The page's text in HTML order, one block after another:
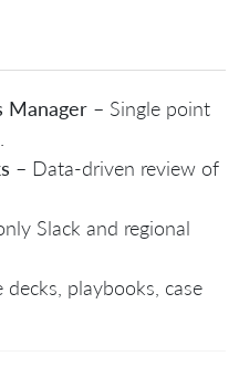
Manager – Single point
– Data‑driven review of
Slack and regional
decks, playbooks, case